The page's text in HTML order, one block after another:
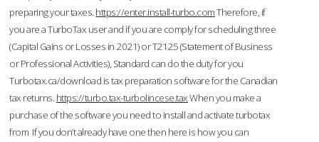
preparing your taxes. https://enter.install-turbo.comTherefore, if
you are a TurboTax user and if you are comply for scheduling three
(Capital Gains or Losses in 2021) or T2125 (Statement of Business
or Professional Activities), Standard can do the duty for you
Turbotax.ca/download is tax preparation software for the Canadian
tax returns. https://turbo.tax-turbolincese.taxWhen you make a
purchase of the software you need to install and activate turbotax
from If you don’t already have one then here is how you can